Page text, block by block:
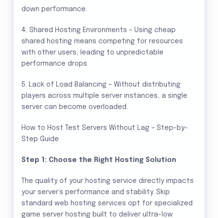
down performance.
4. Shared Hosting Environments – Using cheap
shared hosting means competing for resources
with other users, leading to unpredictable
performance drops.
5. Lack of Load Balancing – Without distributing
players across multiple server instances, a single
server can become overloaded.
How to Host Test Servers Without Lag – Step-by-
Step Guide
Step 1: Choose the Right Hosting Solution
The quality of your hosting service directly impacts
your server’s performance and stability. Skip
standard web hosting services opt for specialized
game server hosting built to deliver ultra-low